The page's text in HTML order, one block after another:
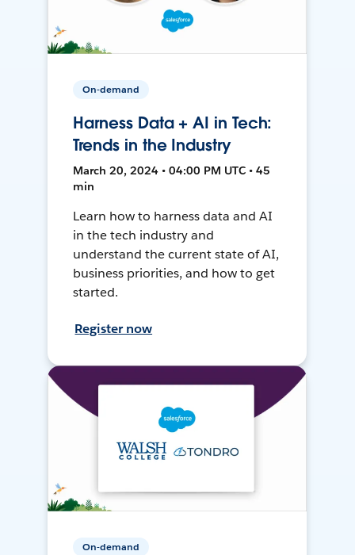
On-demand
Harness Data + AI in Tech:
Trends in the Industry
March 20, 2024 • 04:00 PM UTC • 45
min
Learn how to harness data and AI
in the tech industry and
understand the current state of AI,
business priorities, and how to get
started.
Register now
On-demand